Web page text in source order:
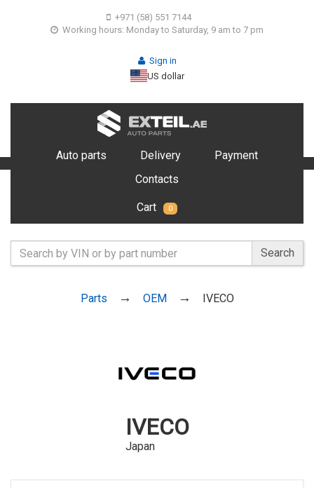
+971 (58) 551 7144
Working hours: Monday to Saturday, 9 am to 7 pm
Sign in
US dollar
Auto parts Delivery
Payment
Contacts
Cart 0
Search
Parts OEM IVECO
IVECO
Japan